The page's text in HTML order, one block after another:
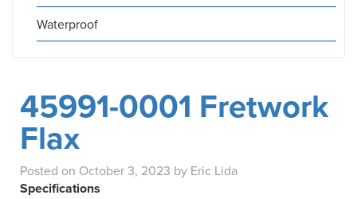
Waterproof
45991-0001 Fretwork
Flax
Posted on October 3, 2023 by Eric Lida
Specifications